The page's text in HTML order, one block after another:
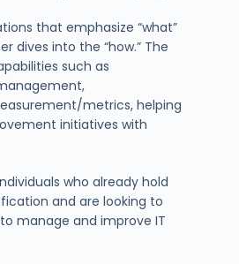
that emphasize “what”
dives into the “how.” The
such as
metrics, helping
initiatives with
who already hold
and are looking to
manage and improve IT